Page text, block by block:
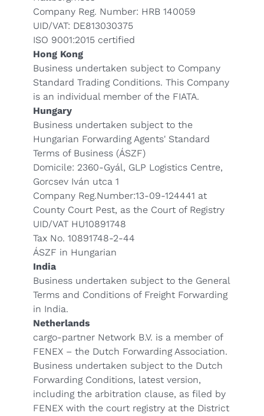
Company Reg. Number: HRB 140059
UID/VAT: DE813030375
ISO 9001:2015 certified
Hong Kong
Business undertaken subject to Company
Standard Trading Conditions. This Company
is an individual member of the FIATA.
Hungary
Business undertaken subject to the
Hungarian Forwarding Agents' Standard
Terms of Business (ÁSZF)
Domicile: 2360-Gyál, GLP Logistics Centre,
Gorcsev Iván utca 1
Company Reg.Number:13-09-124441 at
County Court Pest, as the Court of Registry
UID/VAT HU10891748
Tax No. 10891748-2-44
ÁSZF in Hungarian
India
Business undertaken subject to the General
Terms and Conditions of Freight Forwarding
in India.
Netherlands
cargo-partner Network B.V. is a member of
FENEX – the Dutch Forwarding Association.
Business undertaken subject to the Dutch
Forwarding Conditions, latest version,
including the arbitration clause, as filed by
FENEX with the court registry at the District